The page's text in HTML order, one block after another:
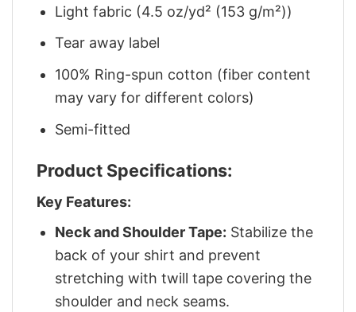
Light fabric (4.5 oz/yd² (153 g/m²))
Tear away label
100% Ring-spun cotton (fiber content
may vary for different colors)
Semi-fitted
Product Specifications:
Key Features:
Neck and Shoulder Tape: Stabilize the
back of your shirt and prevent
stretching with twill tape covering the
shoulder and neck seams.